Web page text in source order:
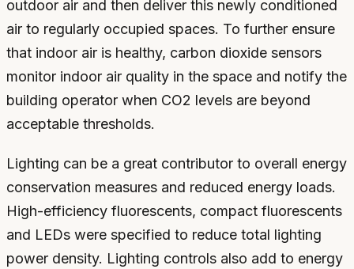
outdoor air and then deliver this newly conditioned
air to regularly occupied spaces. To further ensure
that indoor air is healthy, carbon dioxide sensors
monitor indoor air quality in the space and notify the
building operator when CO2 levels are beyond
acceptable thresholds.
Lighting can be a great contributor to overall energy
conservation measures and reduced energy loads.
High-efficiency fluorescents, compact fluorescents
and LEDs were specified to reduce total lighting
power density. Lighting controls also add to energy